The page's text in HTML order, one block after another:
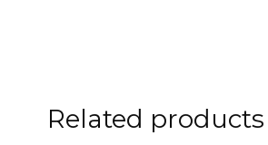
Related products